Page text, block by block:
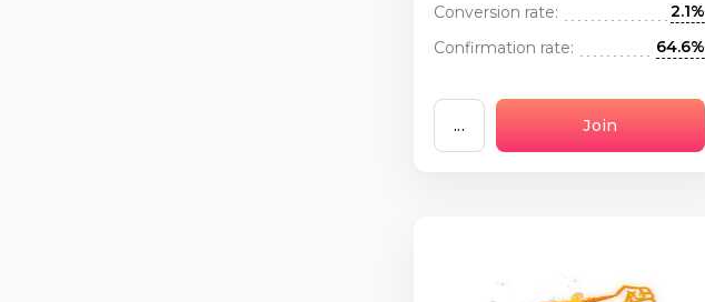
Conversion rate:
2.1%
Confirmation rate:
64.6%
... Join